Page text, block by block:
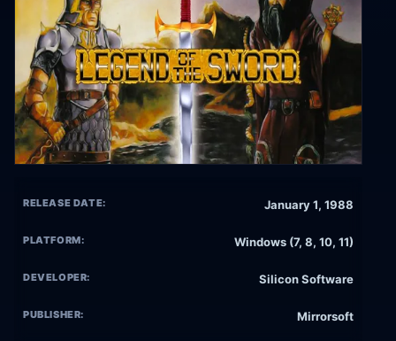
RELEASE DATE: January 1, 1988
PLATFORM: Windows (7, 8, 10, 11)
DEVELOPER: Silicon Software
PUBLISHER: Mirrorsoft